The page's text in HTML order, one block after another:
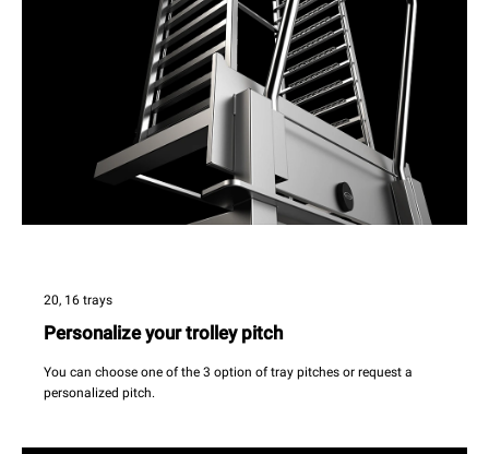
20, 16 trays
Personalize your trolley pitch
You can choose one of the 3 option of tray pitches or request a
personalized pitch.